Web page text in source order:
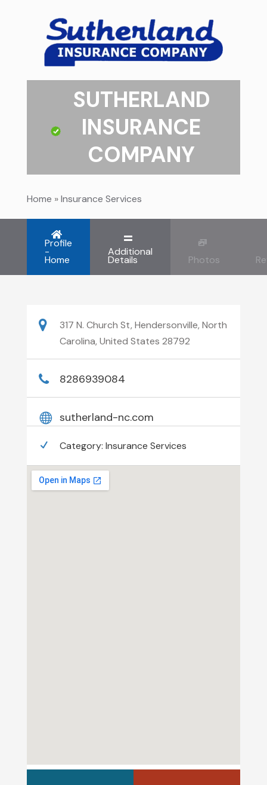
SUTHERLAND
INSURANCE
COMPANY
Home »Insurance Services
Profile
-
Home
Additional
Details Photos
317 N. Church St, Hendersonville, North
Carolina, United States 28792
8286939084
sutherland-nc.com
Category: Insurance Services